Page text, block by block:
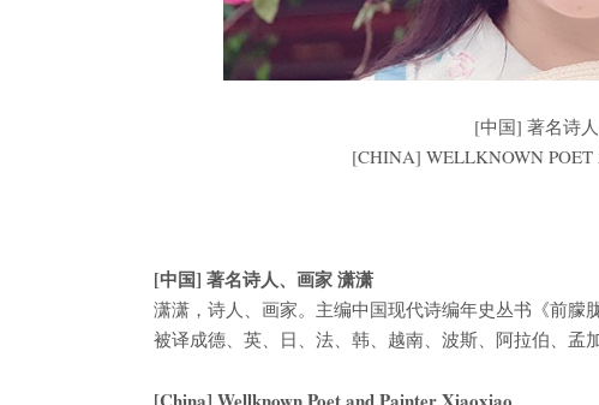
[中国] 著名诗
[CHINA] WELLKNOWN
[中国] 著名诗人、画家 潇潇
潇潇，诗人、画家。主编中国现代诗编年史丛书《前
被译成德、英、日、法、韩、越南、波斯、阿拉伯、孟